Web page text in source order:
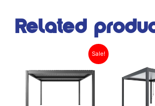
Related
Sale!
Original
was:
Current
is:
has